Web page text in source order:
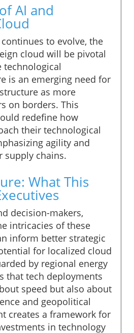
AI and
to evolve, the
cloud will be pivotal
technological
is an emerging need for
as more
on borders. This
redefine how
their technological
agility and
supply chains.
What This
decision-makers,
intricacies of these
inform better strategic
for localized cloud
by regional energy
that tech deployments
speed but also about
and geopolitical
creates a framework for
in technology